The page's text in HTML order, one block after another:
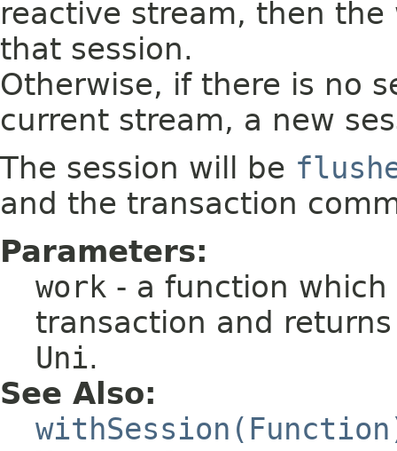
reactive stream, then
that session.
Otherwise, if there is no
current stream, a new
The session will be
and the transaction
Parameters:
work - a function
transaction and
Uni.
See Also: